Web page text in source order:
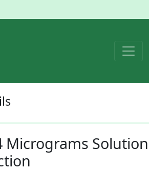
Micrograms Solution